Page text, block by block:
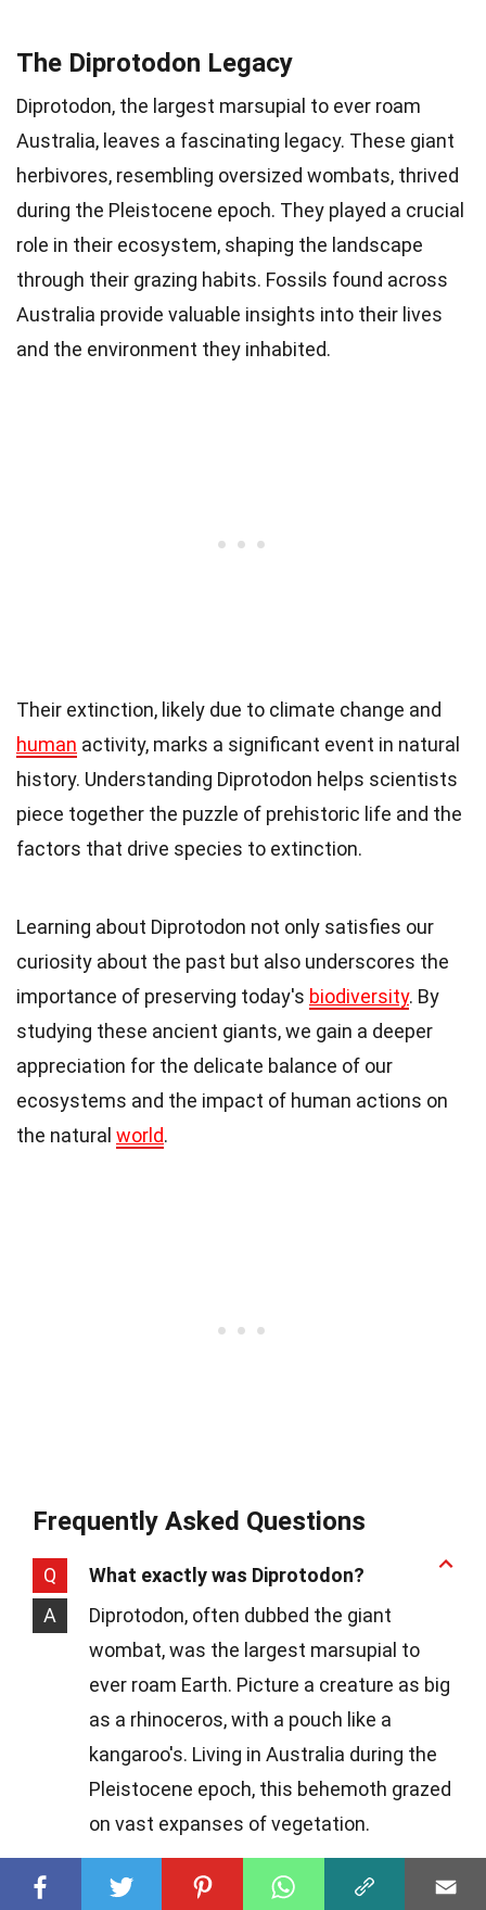
The Diprotodon Legacy
Diprotodon, the largest marsupial to ever roam
Australia, leaves a fascinating legacy. These giant
herbivores, resembling oversized wombats, thrived
during the Pleistocene epoch. They played a crucial
role in their ecosystem, shaping the landscape
through their grazing habits. Fossils found across
Australia provide valuable insights into their lives
and the environment they inhabited.
Their extinction, likely due to climate change and
human activity, marks a significant event in natural
history. Understanding Diprotodon helps scientists
piece together the puzzle of prehistoric life and the
factors that drive species to extinction.
Learning about Diprotodon not only satisfies our
curiosity about the past but also underscores the
importance of preserving today's biodiversity. By
studying these ancient giants, we gain a deeper
appreciation for the delicate balance of our
ecosystems and the impact of human actions on
the natural world.
Frequently Asked Questions
Q
What exactly was Diprotodon?
A
Diprotodon, often dubbed the giant
wombat, was the largest marsupial to
ever roam Earth. Picture a creature as big
as a rhinoceros, with a pouch like a
kangaroo's. Living in Australia during the
Pleistocene epoch, this behemoth grazed
on vast expanses of vegetation.
How big did Diprotodons get?